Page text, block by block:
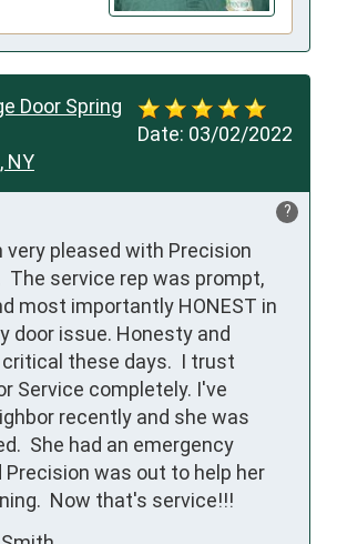
Date: 03/02/2022
Door Spring
NY
?
very pleased with Precision
The service rep was prompt,
most importantly HONEST in
door issue. Honesty and
these days.  I trust
Service completely. I've
recently and she was
She had an emergency
was out to help her
Now that's service!!!